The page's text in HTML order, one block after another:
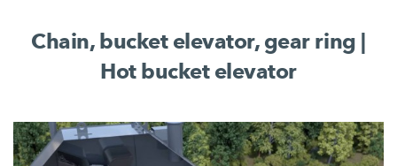
Chain, bucket elevator, gear ring |
Hot bucket elevator